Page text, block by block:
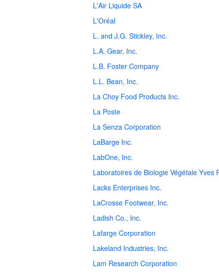
L'Air Liquide SA
L'Oréal
L. and J.G. Stickley, Inc.
L.A. Gear, Inc.
L.B. Foster Company
L.L. Bean, Inc.
La Choy Food Products Inc.
La Poste
La Senza Corporation
LaBarge Inc.
LabOne, Inc.
Laboratoires de Biologie Végétale Yves
Lacks Enterprises Inc.
LaCrosse Footwear, Inc.
Ladish Co., Inc.
Lafarge Corporation
Lakeland Industries, Inc.
Lam Research Corporation